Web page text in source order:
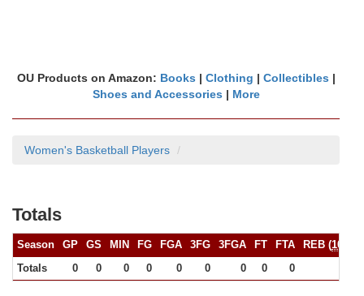
OU Products on Amazon: Books | Clothing | Collectibles |
Shoes and Accessories | More
Women's Basketball Players
Totals
Season GP GS MIN FG FGA 3FG 3FGA FT FTA REB (10+
Totals
0 0 0 0 0 0 0 0 0